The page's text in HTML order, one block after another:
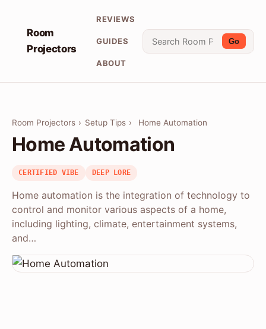
Room
Projectors
REVIEWS
GUIDES
ABOUT
Go
Room Projectors › Setup Tips › Home Automation
Home Automation
CERTIFIED VIBE DEEP LORE
Home automation is the integration of technology to
control and monitor various aspects of a home,
including lighting, climate, entertainment systems,
and…